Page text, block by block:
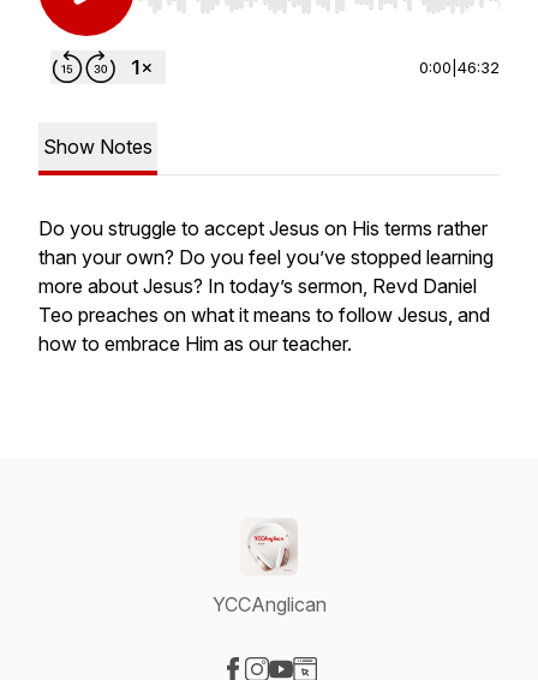
0:00 46:32
Show Notes
Do you struggle to accept Jesus on His terms rather
than your own? Do you feel you’ve stopped learning
more about Jesus? In today’s sermon, Revd Daniel
Teo preaches on what it means to follow Jesus, and
how to embrace Him as our teacher.
YCCAnglican